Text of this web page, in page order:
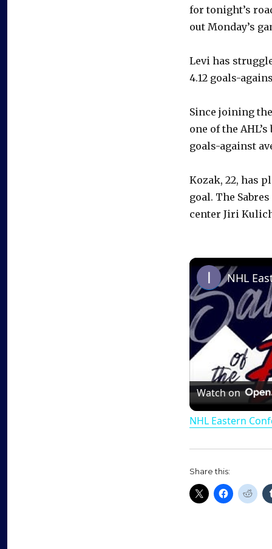
for tonight’s
out Monday’s
Levi has
4.12 goals-
Since joining
one of the
goals-against
Kozak, 22, has
goal. The
center Jiri
Watch on
NHL Eastern
Share this: